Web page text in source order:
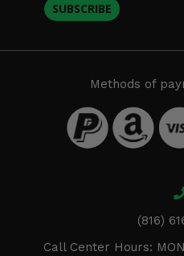
SUBSCRIBE
Methods of
(816)
Call Center Hours: